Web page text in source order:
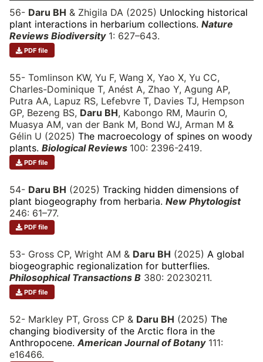
56- Daru BH & Zhigila DA (2025) Unlocking historical
plant interactions in herbarium collections. Nature
Reviews Biodiversity1: 627–643.
PDF file
55- Tomlinson KW, Yu F, Wang X, Yao X, Yu CC,
Charles-Dominique T, Anést A, Zhao Y, Agung AP,
Putra AA, Lapuz RS, Lefebvre T, Davies TJ, Hempson
GP, Bezeng BS, Daru BH, Kabongo RM, Maurin O,
Muasya AM, van der Bank M, Bond WJ, Arman M &
Gélin U (2025) The macroecology of spines on woody
plants. Biological Reviews 100: 2396-2419.
PDF file
54- Daru BH (2025) Tracking hidden dimensions of
plant biogeography from herbaria. New Phytologist
246: 61–77.
PDF file
53- Gross CP, Wright AM & Daru BH (2025) A global
biogeographic regionalization for butterflies.
Philosophical Transactions B 380: 20230211.
PDF file
52- Markley PT, Gross CP & Daru BH (2025) The
changing biodiversity of the Arctic flora in the
Anthropocene. American Journal of Botany111:
e16466.